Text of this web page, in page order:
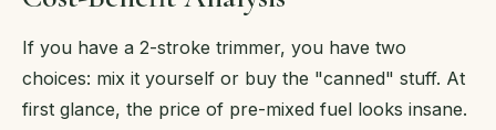
If you have a 2-stroke trimmer, you have two
choices: mix it yourself or buy the "canned" stuff. At
first glance, the price of pre-mixed fuel looks insane.